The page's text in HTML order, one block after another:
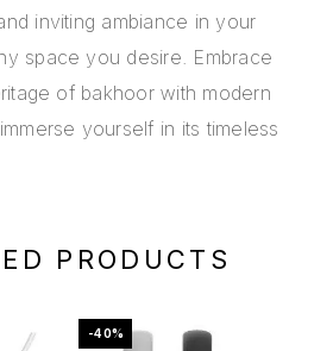
inviting ambiance in your
space you desire. Embrace
of bakhoor with modern
yourself in its timeless
PRODUCTS
-40%